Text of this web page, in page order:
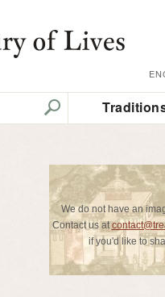
We do not have an
Contact us at
if you'd like to